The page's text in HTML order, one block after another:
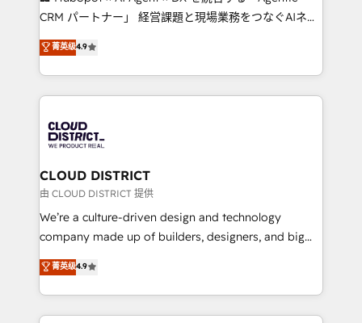
that drive measurable growth. 🌎 Highlights: • 10+
Platform Migration Excellence. • Top 3 Partner of the
Year LATAM 2022, 2023, 2024, 2025. • Partner of the
business with HubSpot? Let Cebra’s experts help
you grow faster, smarter, and with impact.
CRM パートナー」 経営課題と現場業務をつなぐAIネイ
ティブ・エージェンシーとして、HubSpot Eliteの実装
力で顧客フロント業務を再設計します。 💡 100inc は何
をする会社か？ HubSpotを共通基盤に、AIエージェン
トを組み込んだ顧客フロント業務（マーケティング・営
ィブ・エージェンシーです。事業部・グループ会社・部
門が分立する組織で、データと業務プロセスのサイロ化
を、CRMを軸とした全社共通基盤に再構築します。意
思決定者・PMO・現場担当者に並走します。 1️⃣
HubSpot導入・活用支援 顧客データの一元化から、
GTMの見える化・自動化まで。全Hub統合運用、デー
2️⃣ AIエージェント組織構築 営業・マーケティング業務
の一部をAIが自律実行する組織への移行を設計・実装。
菁英级4.9
CLOUD DISTRICT
由 CLOUD DISTRICT 提供
We’re a culture-driven design and technology
company made up of builders, designers, and big
thinkers. We blend strategy, design, and
development—always fueled by curiosity—to turn
ideas, opportunities, and challenges into meaningful
experiences. To us, technology is more than just
菁英级4.9